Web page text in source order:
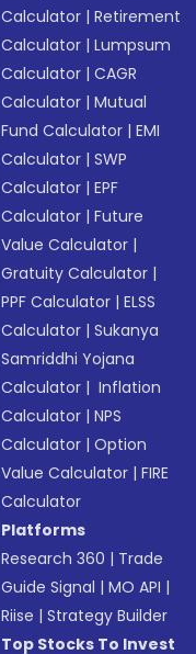
Calculator |Retirement
Calculator |Lumpsum
Calculator |CAGR
Calculator |Mutual
Fund Calculator |EMI
Calculator |SWP
Calculator |EPF
Calculator |Future
Value Calculator |
Gratuity Calculator |
PPF Calculator |ELSS
Calculator |Sukanya
Samriddhi Yojana
Calculator | Inflation
Calculator |NPS
Calculator |Option
Value Calculator |FIRE
Calculator
Platforms
Research 360 | Trade
Guide Signal |MO API |
Riise |Strategy Builder
Top Stocks To Invest